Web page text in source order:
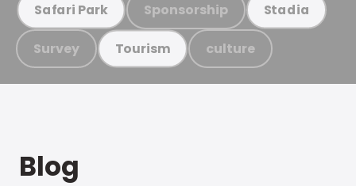
Safari Park Sponsorship Stadia
Survey Tourism culture
Blog